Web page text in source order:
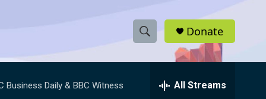
S
h
e
Donate
Business Daily & BBC Witness All Streams